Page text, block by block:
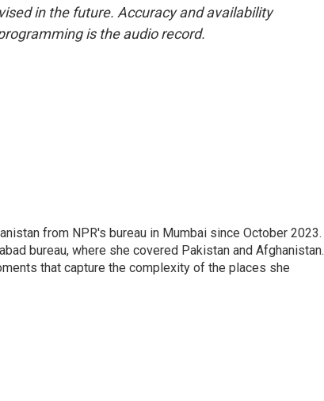
in the future. Accuracy and availability
is the audio record.
from NPR's bureau in Mumbai since October 2023.
bureau, where she covered Pakistan and Afghanistan.
that capture the complexity of the places she